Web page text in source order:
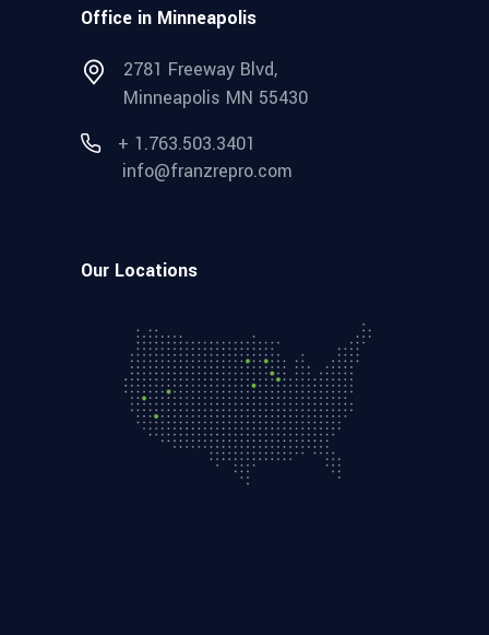
Office in Minneapolis
2781 Freeway Blvd,
Minneapolis MN 55430
+ 1.763.503.3401
info@franzrepro.com
Our Locations